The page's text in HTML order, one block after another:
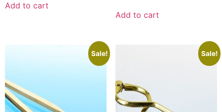
Add to cart
Add to cart
Sale! Sale!